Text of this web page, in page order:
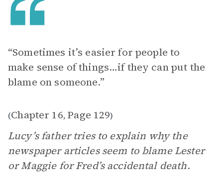
“Sometimes it’s easier for people to
make sense of things…if they can put the
blame on someone.”
(Chapter 16, Page 129)
Lucy’s father tries to explain why the
newspaper articles seem to blame Lester
or Maggie for Fred’s accidental death.